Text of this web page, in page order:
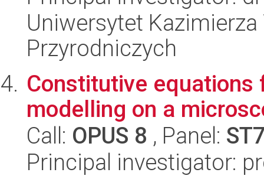
Uniwersytet Kazimierza
Przyrodniczych
Constitutive equations
modelling on a
Call: OPUS 8 , Panel:
Principal investigator: